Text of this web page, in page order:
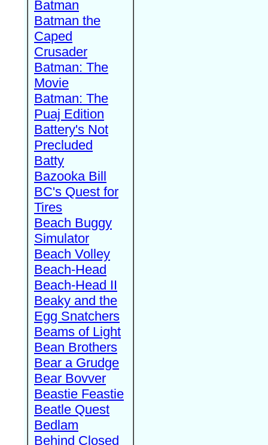
Batman
Batman the
Caped
Crusader
Batman: The
Movie
Batman: The
Puaj Edition
Battery's Not
Precluded
Batty
Bazooka Bill
BC's Quest for
Tires
Beach Buggy
Simulator
Beach Volley
Beach-Head
Beach-Head II
Beaky and the
Egg Snatchers
Beams of Light
Bean Brothers
Bear a Grudge
Bear Bovver
Beastie Feastie
Beatle Quest
Bedlam
Behind Closed